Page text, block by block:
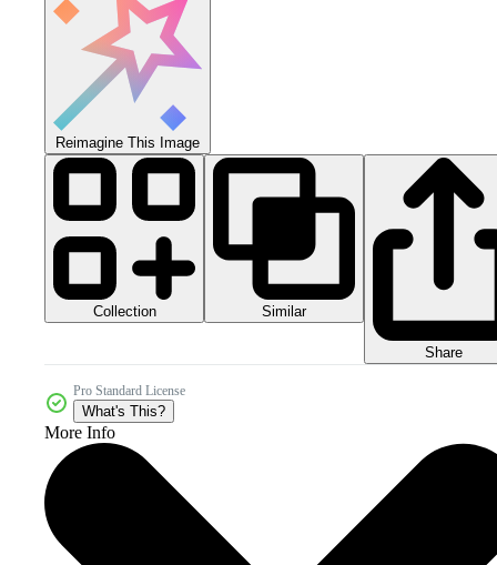
Reimagine This Image
Collection Similar
Share
Pro Standard License
What's This?
More Info